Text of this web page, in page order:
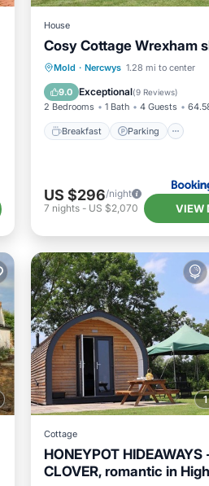
House
Cosy Cottage Wrexham
Mold · Nercwys 1.28 mi to center
9.0 Exceptional(9 Reviews)
2 Bedrooms 1 Bath 4 Guests
Breakfast Parking
Breakfast
Parking
Balcony/Terrace
Internet
US $296/night
7 nights- US $2,070 VIEW
Cottage
HONEYPOT HIDEAWAYS
CLOVER, romantic in
Parking Balcony/Terrace